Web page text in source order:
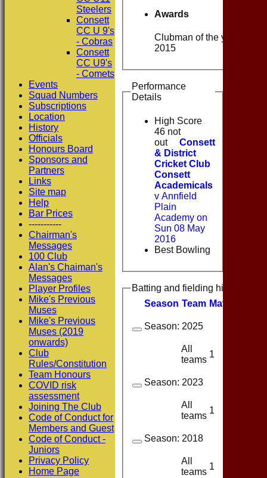
Awards
Clubman of the year -
2015
Performance
Details
High Score
46 not
out
Consett
& District
Cricket Club
Consett
Academicals
v Annfield
Plain
Academy on
Sun 08 May
2016
Best Bowling
Batting and fielding history
Season Team Matches
Season: 2025
All
teams
1
Season: 2023
All
teams
1
Season: 2018
All
teams
1
Steelers
Consett
CC U 9's
- Cobras
Consett
CC U9's
- Comets
Events
Squad Numbers
Subscriptions
Location
History
Officials
Honours Board
Sponsors and
Partners
Links
Site map
Help
Bar Prices
-----------
Chairman's
Messages
100 Club
Alan's Chaiman's
Messages
Player Profiles
Mike's Previous
Muses
Mike's Previous
Muses (2019
onwards)
Club
Rules/Constitution
Team Honours
COVID risk
assessment
Joining The Club
Code of Conduct for
Members and Guest
Code of Conduct -
Juniors
Privacy Policy
Home Page